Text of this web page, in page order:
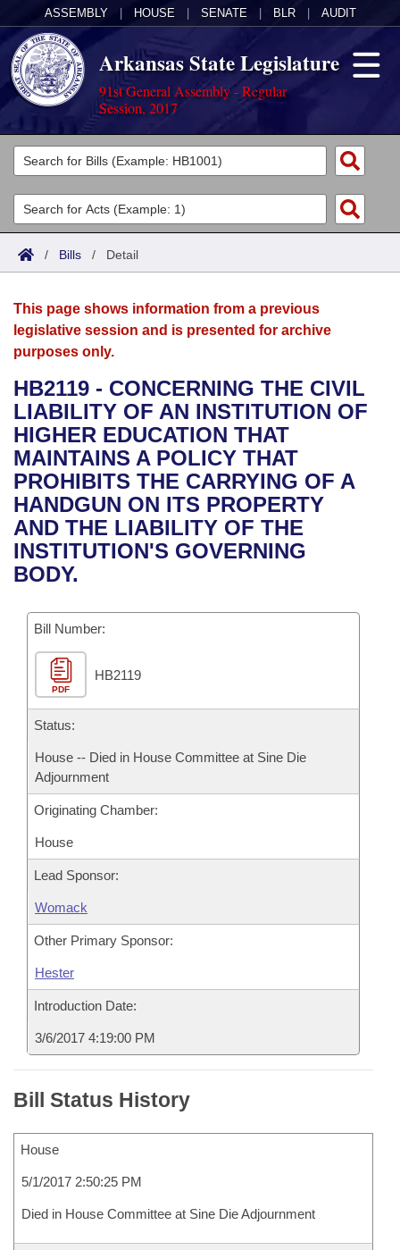
ASSEMBLY HOUSE SENATE BLR AUDIT
Arkansas State Legislature
91st General Assembly - Regular
Session, 2017
Legislators
List All
Search
Committees
Joint
House
Bills in House Committees
Bills in Senate Committees
Bills in Joint Committees
Meetings Of The Whole/Business Meetings
Acts
Search by Range
Advanced Search
Bills
Search by Range
Advanced Search
Recent Activities
Recently Filed
Personalized Bill Tracking
Bills Returned from Committee
Calendars
Meetings and Events
Bills on Committee Agendas
House
Senate
House Budget
Senate Budget
House Roll Call
Arkansas Law
Arkansas Code and Constitution of 1874
Uncodified Historic Legislation
Governor's Veto List
Budget
Search Center
/ Bills / Detail
This page shows information from a previous
legislative session and is presented for archive
purposes only.
HB2119 - CONCERNING THE CIVIL
LIABILITY OF AN INSTITUTION OF
HIGHER EDUCATION THAT
MAINTAINS A POLICY THAT
PROHIBITS THE CARRYING OF A
HANDGUN ON ITS PROPERTY
AND THE LIABILITY OF THE
INSTITUTION'S GOVERNING
BODY.
Bill Number:
PDF
HB2119
Status:
House -- Died in House Committee at Sine Die
Adjournment
Originating Chamber:
House
Lead Sponsor:
Womack
Other Primary Sponsor:
Hester
Introduction Date:
3/6/2017 4:19:00 PM
Bill Status History
House
5/1/2017 2:50:25 PM
Died in House Committee at Sine Die Adjournment